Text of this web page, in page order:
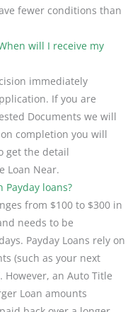
fewer conditions than
will I receive my
immediately
If you are
Documents we will
completion you will
get the detail
Loan Near.
Payday loans?
from $100 to $300 in
needs to be
Payday Loans rely on
(such as your next
an Auto Title
Loan amounts